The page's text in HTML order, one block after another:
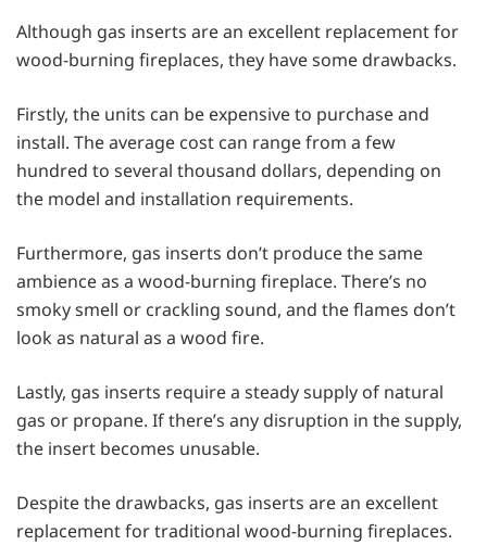
Although gas inserts are an excellent replacement for
wood-burning fireplaces, they have some drawbacks.
Firstly, the units can be expensive to purchase and
install. The average cost can range from a few
hundred to several thousand dollars, depending on
the model and installation requirements.
Furthermore, gas inserts don’t produce the same
ambience as a wood-burning fireplace. There’s no
smoky smell or crackling sound, and the flames don’t
look as natural as a wood fire.
Lastly, gas inserts require a steady supply of natural
gas or propane. If there’s any disruption in the supply,
the insert becomes unusable.
Despite the drawbacks, gas inserts are an excellent
replacement for traditional wood-burning fireplaces.